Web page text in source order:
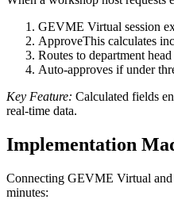
GEVME Virtual session
ApproveThis calculates
Routes to department
Auto-approves if under
Key Feature: Calculated fields
real-time data.
Implementation
Connecting GEVME Virtual
minutes: